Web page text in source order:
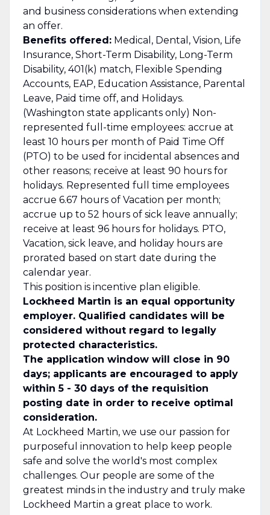
and business considerations when extending
an offer.
Benefits offered:Medical, Dental, Vision, Life
Insurance, Short-Term Disability, Long-Term
Disability, 401(k) match, Flexible Spending
Accounts, EAP, Education Assistance, Parental
Leave, Paid time off, and Holidays.
(Washington state applicants only) Non-
represented full-time employees: accrue at
least 10 hours per month of Paid Time Off
(PTO) to be used for incidental absences and
other reasons; receive at least 90 hours for
holidays. Represented full time employees
accrue 6.67 hours of Vacation per month;
accrue up to 52 hours of sick leave annually;
receive at least 96 hours for holidays. PTO,
Vacation, sick leave, and holiday hours are
prorated based on start date during the
calendar year.
This position is incentive plan eligible.
Lockheed Martin is an equal opportunity
employer. Qualified candidates will be
considered without regard to legally
protected characteristics.
The application window will close in 90
days; applicants are encouraged to apply
within 5 - 30 days of the requisition
posting date in order to receive optimal
consideration.
At Lockheed Martin, we use our passion for
purposeful innovation to help keep people
safe and solve the world's most complex
challenges. Our people are some of the
greatest minds in the industry and truly make
Lockheed Martin a great place to work.